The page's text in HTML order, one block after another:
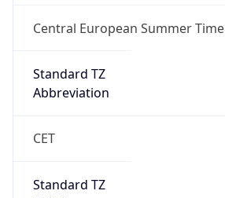
Central European Summer Time
Standard TZ
Abbreviation
CET
Standard TZ